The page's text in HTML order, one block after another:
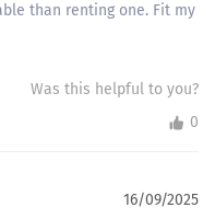
than renting one. Fit my
Was this helpful to you?
0
16/09/2025